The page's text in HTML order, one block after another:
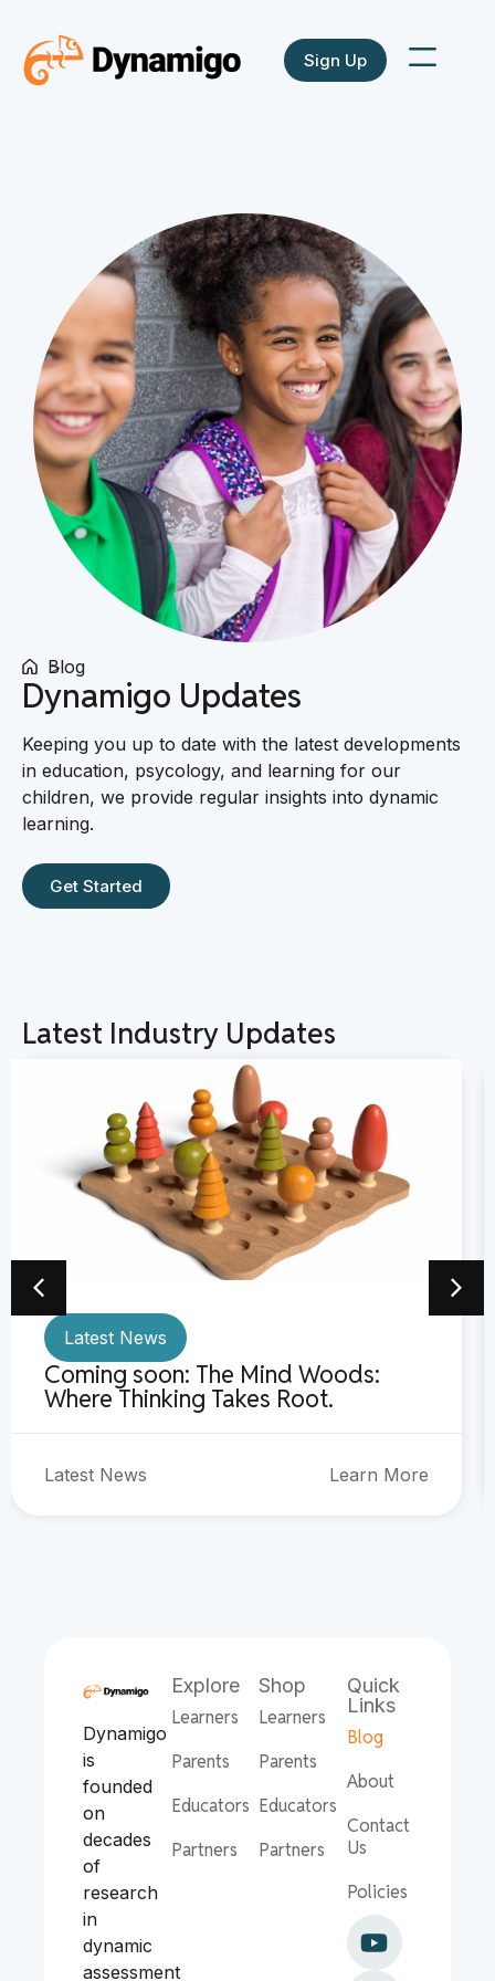
Sign Up
Blog
Dynamigo Updates
Keeping you up to date with the latest developments
in education, psycology, and learning for our
children, we provide regular insights into dynamic
learning.
Get Started
Latest Industry Updates
Latest News
Coming soon: The Mind Woods:
Where Thinking Takes Root.
Latest News Learn More
Dynamigo
is
founded
on
decades
of
research
in
dynamic
assessment
Explore
Learners
Parents
Educators
Partners
Shop
Learners
Parents
Educators
Partners
Quick
Links
Blog
About
Contact
Us
Policies